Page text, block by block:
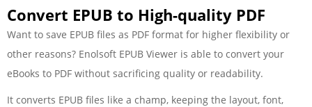
Convert EPUB to High-quality PDF
Want to save EPUB files as PDF format for higher flexibility or
other reasons? Enolsoft EPUB Viewer is able to convert your
eBooks to PDF without sacrificing quality or readability.
It converts EPUB files like a champ, keeping the layout, font,